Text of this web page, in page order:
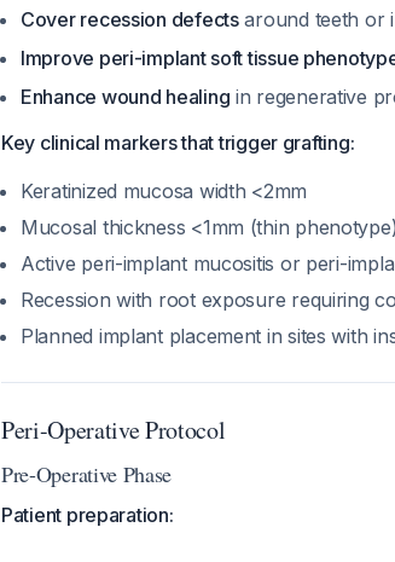
Cover recession defectsaround teeth or
Improve peri-implant soft tissue
Enhance wound healing in regenerative
Key clinical markers that trigger grafting:
Keratinized mucosa width <2mm
Mucosal thickness <1mm (thin phenotype)
Active peri-implant mucositis or peri-
Recession with root exposure requiring
Planned implant placement in sites with
Peri-Operative Protocol
Pre-Operative Phase
Patient preparation: